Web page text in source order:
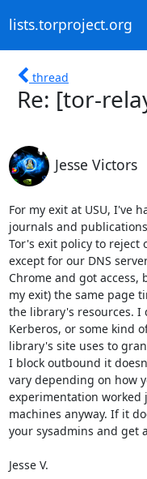
lists.torproject.org
thread
Re: [tor-
Jesse Victors
For my exit at USU, I've
journals and
Tor's exit policy to reject
except for our DNS
Chrome and got
my exit) the same page
the library's resources. I
Kerberos, or some kind
library's site uses to
I block outbound it
vary depending on how
experimentation worked
machines anyway. If it
your sysadmins and get
Jesse V.